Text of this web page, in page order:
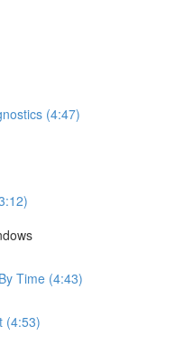
(4:47)
Time (4:43)
(4:53)